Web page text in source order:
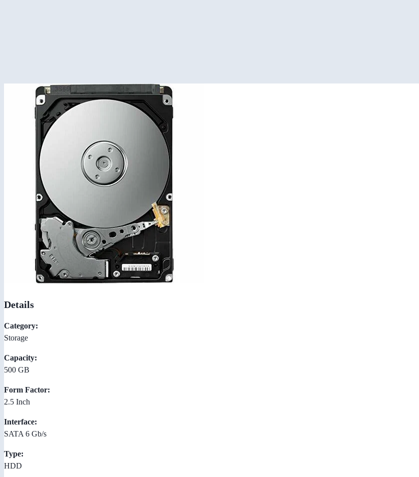
Details
Category:
Storage
Capacity:
500 GB
Form Factor:
2.5 Inch
Interface:
SATA 6 Gb/s
Type:
HDD